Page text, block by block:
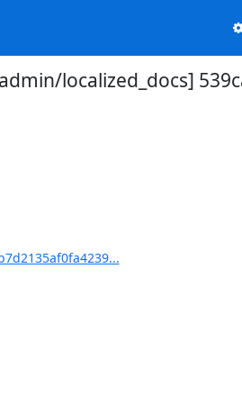
localized_docs]